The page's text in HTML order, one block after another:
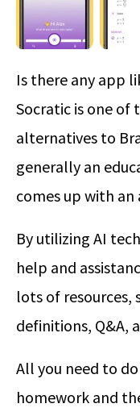
Is there any app
Socratic is one
alternatives to
generally an
comes up with
By utilizing AI
help and
lots of resources,
definitions, Q&A,
All you need to
homework and